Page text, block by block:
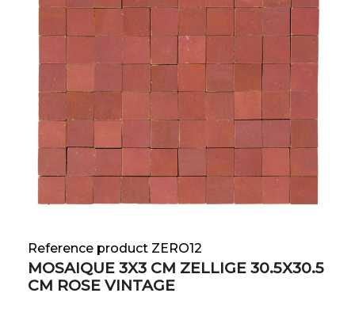
Reference product ZERO12
MOSAIQUE 3X3 CM ZELLIGE 30.5X30.5
CM ROSE VINTAGE